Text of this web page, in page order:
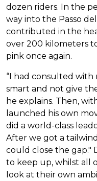
dozen riders. In the
way into the Passo
contributed in the
over 200 kilometers
pink once again.
“I had consulted with
smart and not give
he explains. Then,
launched his own
did a world-class
After we got a
could close the gap."
to keep up, whilst all
look at their own